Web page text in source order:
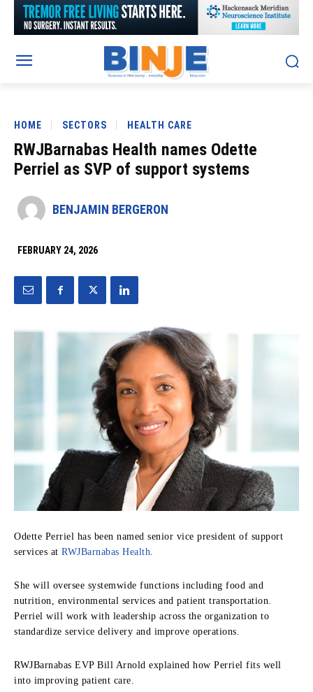
HOME SECTORS HEALTH CARE
RWJBarnabas Health names Odette
Perriel as SVP of support systems
BENJAMIN BERGERON
FEBRUARY 24, 2026
Odette Perriel has been named senior vice president of support
services at RWJBarnabas Health
She will oversee systemwide functions including food and
nutrition, environmental services and patient transportation.
Perriel will work with leadership across the organization to
standardize service delivery and improve operations.
RWJBarnabas EVP Bill Arnold explained how Perriel fits well
into improving patient care.